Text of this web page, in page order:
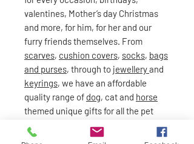
valentines, Mother’s day Christmas
and more, for him, for her and our
furry friends themselves. From
scarves, cushion covers, socks, bags
and purses, through to jewelleryand
keyrings, we have an affordable
quality range of dog, cat and horse
themed unique gifts for all the pet
lovers out there!